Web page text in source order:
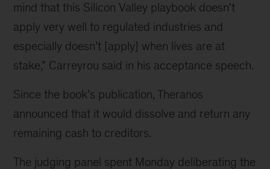
mind that this Silicon Valley playbook doesn't
apply very well to regulated industries and
especially doesn’t [apply] when lives are at
stake,” Carreyrou said in his acceptance speech.
Since the book’s publication, Theranos
announced that it would dissolve and return any
remaining cash to creditors.
The judging panel spent Monday deliberating the